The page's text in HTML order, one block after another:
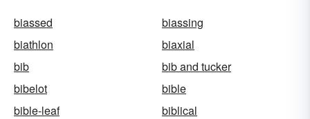
biassed
biassing
biathlon
biaxial
bib
bib and tucker
bibelot
bible
bible-leaf
biblical